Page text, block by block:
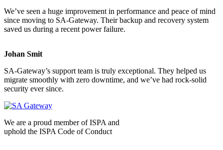
We’ve seen a huge improvement in performance and peace of mind
since moving to SA-Gateway. Their backup and recovery system
saved us during a recent power failure.
Johan Smit
SA-Gateway’s support team is truly exceptional. They helped us
migrate smoothly with zero downtime, and we’ve had rock-solid
security ever since.
We are a proud member of ISPA and
uphold the ISPA Code of Conduct